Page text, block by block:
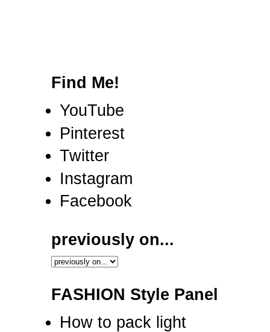
Find Me!
YouTube
Pinterest
Twitter
Instagram
Facebook
previously on...
FASHION Style Panel
How to pack light